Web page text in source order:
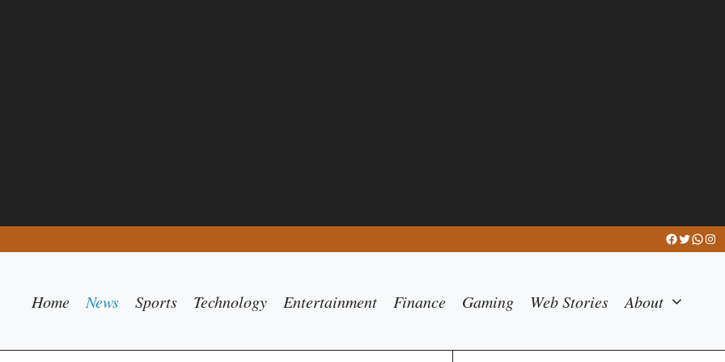
Facebook
Twitter
Home News Sports Technology Entertainment Finance Gaming Web Stories About